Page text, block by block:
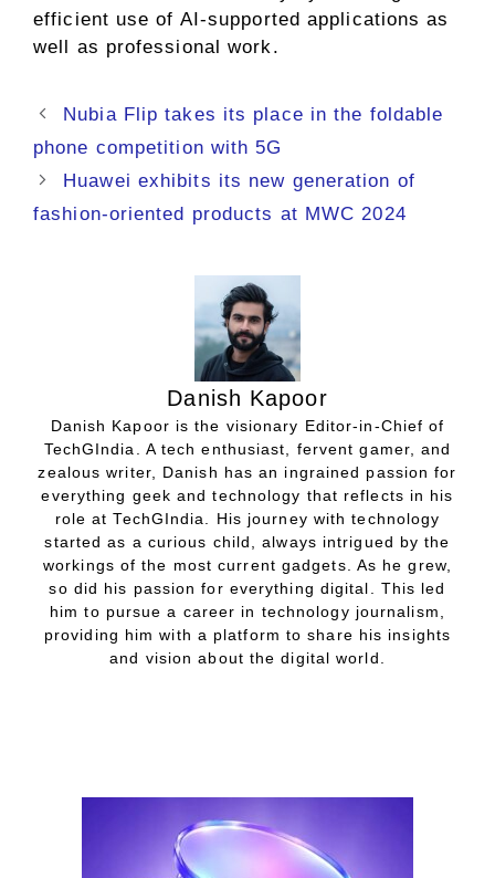
efficient use of AI-supported applications as
well as professional work.
Nubia Flip takes its place in the foldable
phone competition with 5G
Huawei exhibits its new generation of
fashion-oriented products at MWC 2024
Danish Kapoor
Danish Kapoor is the visionary Editor-in-Chief of
TechGIndia. A tech enthusiast, fervent gamer, and
zealous writer, Danish has an ingrained passion for
everything geek and technology that reflects in his
role at TechGIndia. His journey with technology
started as a curious child, always intrigued by the
workings of the most current gadgets. As he grew,
so did his passion for everything digital. This led
him to pursue a career in technology journalism,
providing him with a platform to share his insights
and vision about the digital world.